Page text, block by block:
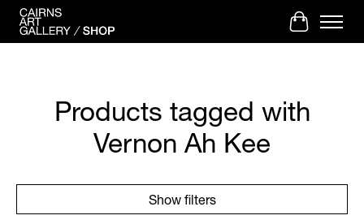
Cart
Products tagged with
Vernon Ah Kee
Show filters